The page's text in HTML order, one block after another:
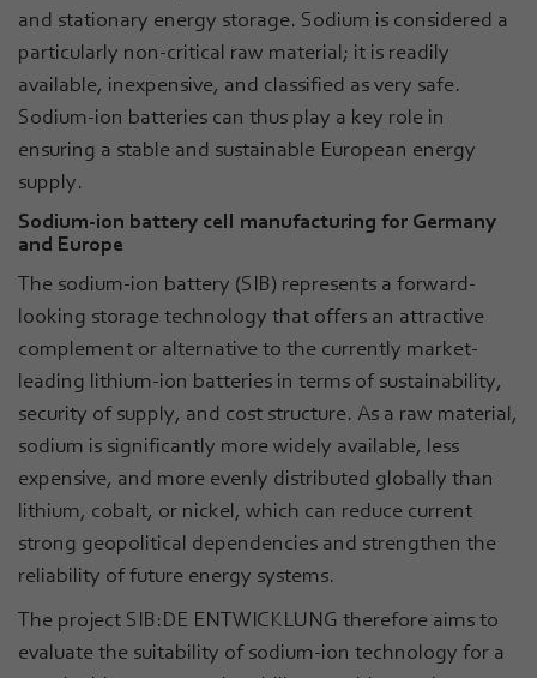
and stationary energy storage. Sodium is considered a
particularly non-critical raw material; it is readily
available, inexpensive, and classified as very safe.
Sodium-ion batteries can thus play a key role in
ensuring a stable and sustainable European energy
supply.
Sodium-ion battery cell manufacturing for Germany
and Europe
The sodium-ion battery (SIB) represents a forward-
looking storage technology that offers an attractive
complement or alternative to the currently market-
leading lithium-ion batteries in terms of sustainability,
security of supply, and cost structure. As a raw material,
sodium is significantly more widely available, less
expensive, and more evenly distributed globally than
lithium, cobalt, or nickel, which can reduce current
strong geopolitical dependencies and strengthen the
reliability of future energy systems.
The project SIB:DE ENTWICKLUNG therefore aims to
evaluate the suitability of sodium-ion technology for a